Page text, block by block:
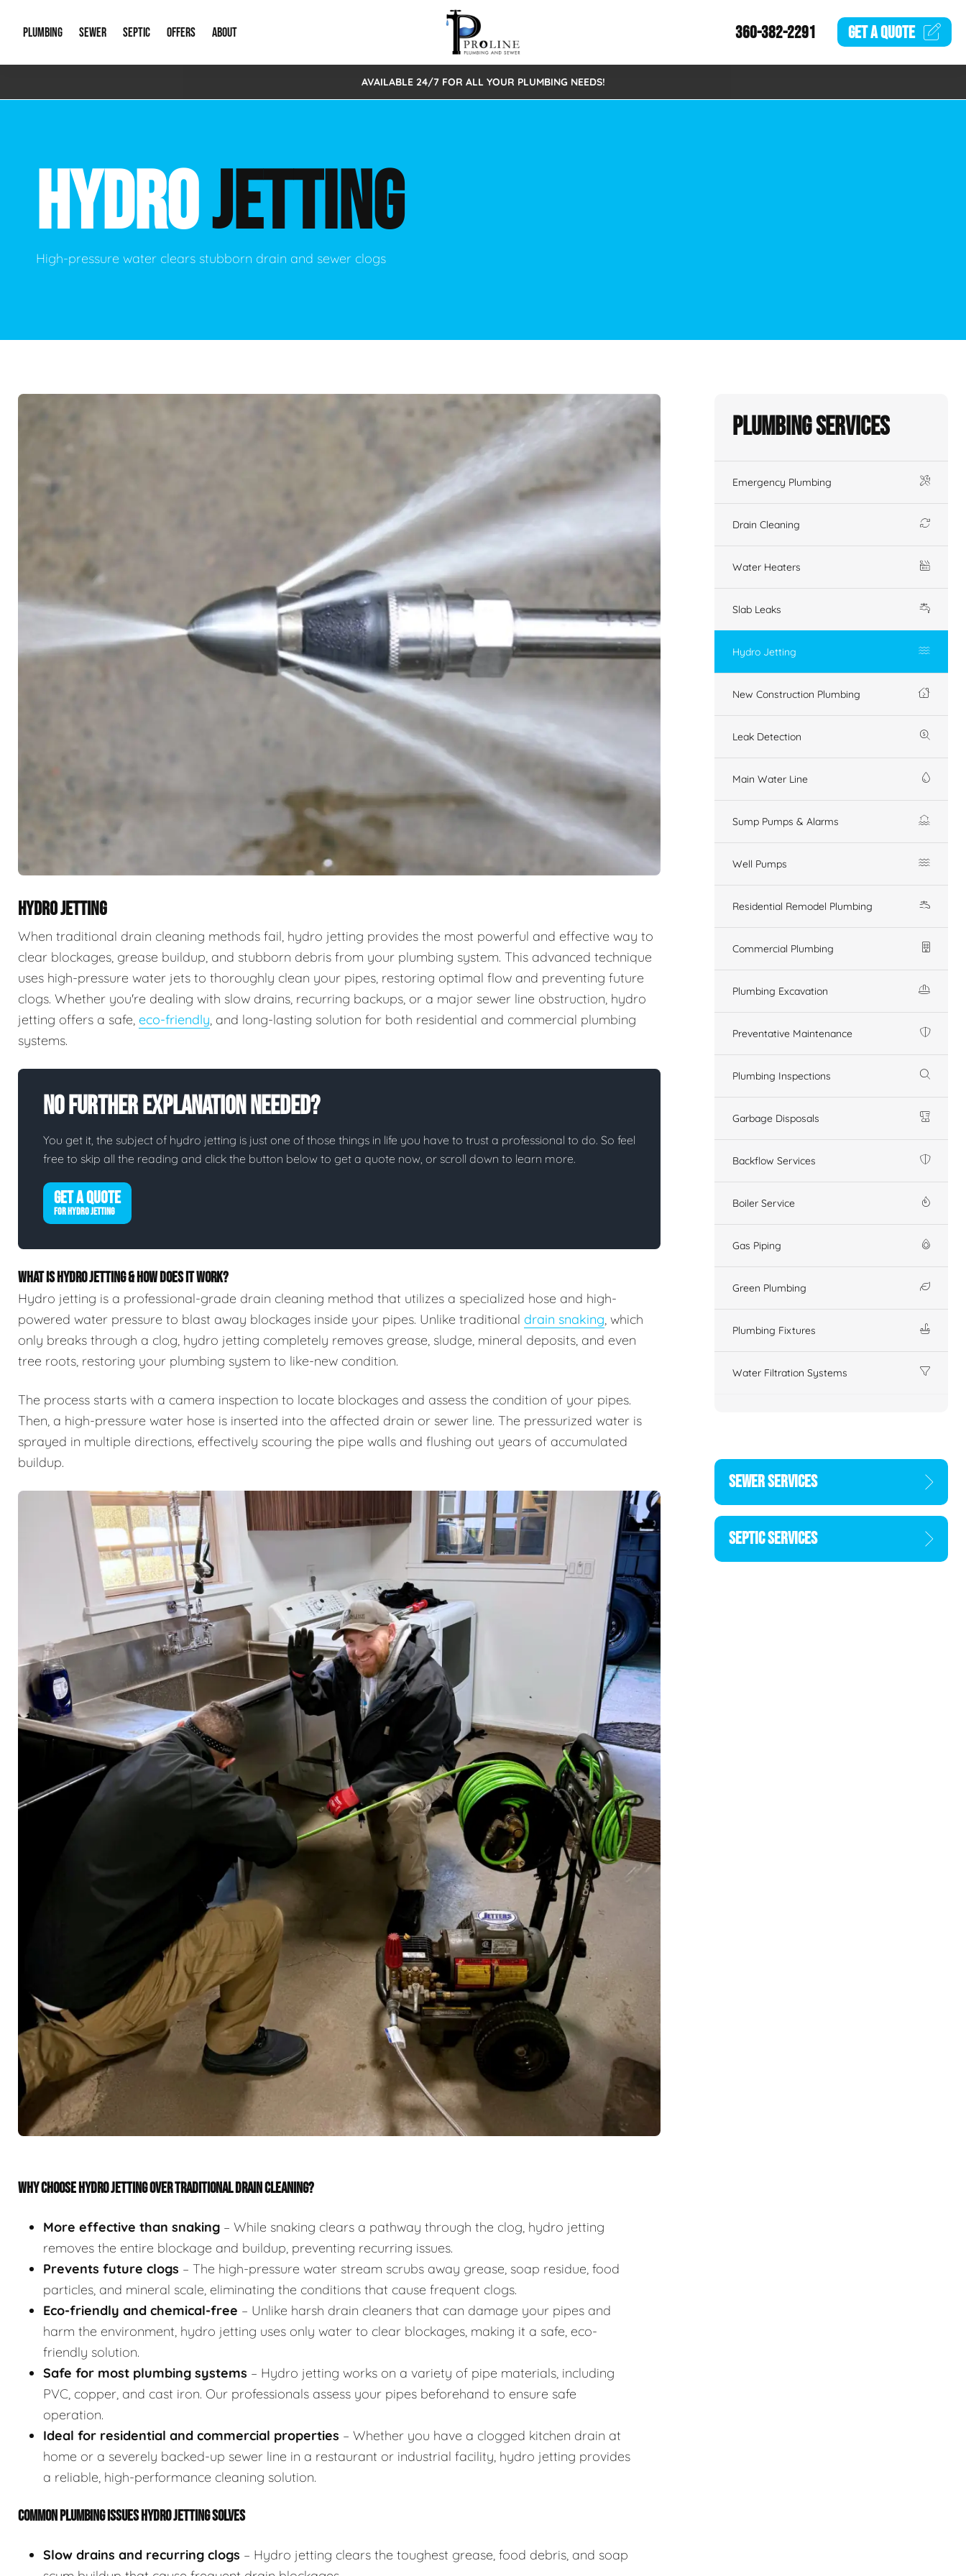
PLUMBING
Emergency Plumbing Drain Cleaning
Hydro Jetting New Construction Plumbing
Main Water Line
Gas Piping
SEWER
Storm Systems Sewage Pumps & Alarms
Catch Basin Cleaning Sewer Inspections
Lift Stations Sewer Lining
SEPTIC
Septic Pumps & Alarms Septic Tank Repair/Replace
OFFERS
Special Offers
ABOUT
About Us
New Client Intake Form
360-382-2291 GET AQUOTE
AVAILABLE 24/7 FOR ALL YOUR PLUMBING NEEDS!
HYDROJETTING
High-pressure water clears stubborn drain and sewer clogs
HYDRO JETTING
When traditional drain cleaning methods fail, hydro jetting provides the most powerful and effective way to
clear blockages, grease buildup, and stubborn debris from your plumbing system. This advanced technique
uses high-pressure water jets to thoroughly clean your pipes, restoring optimal flow and preventing future
clogs. Whether you're dealing with slow drains, recurring backups, or a major sewer line obstruction, hydro
jetting offers a safe, eco-friendly, and long-lasting solution for both residential and commercial plumbing
systems.
No Further Explanation Needed?
You get it, the subject of hydro jetting is just one of those things in life you have to trust a professional to do. So feel
free to skip all the reading and click the button below to get a quote now, or scroll down to learn more.
GET A QUOTE
FOR HYDRO JETTING
WHAT IS HYDRO JETTING & HOW DOES IT WORK?
Hydro jetting is a professional-grade drain cleaning method that utilizes a specialized hose and high-
powered water pressure to blast away blockages inside your pipes. Unlike traditional drain snaking, which
only breaks through a clog, hydro jetting completely removes grease, sludge, mineral deposits, and even
tree roots, restoring your plumbing system to like-new condition.
The process starts with a camera inspection to locate blockages and assess the condition of your pipes.
Then, a high-pressure water hose is inserted into the affected drain or sewer line. The pressurized water is
sprayed in multiple directions, effectively scouring the pipe walls and flushing out years of accumulated
buildup.
WHY CHOOSE HYDRO JETTING OVER TRADITIONAL DRAIN CLEANING?
More effective than snaking – While snaking clears a pathway through the clog, hydro jetting
removes the entire blockage and buildup, preventing recurring issues.
Prevents future clogs – The high-pressure water stream scrubs away grease, soap residue, food
particles, and mineral scale, eliminating the conditions that cause frequent clogs.
Eco-friendly and chemical-free – Unlike harsh drain cleaners that can damage your pipes and
harm the environment, hydro jetting uses only water to clear blockages, making it a safe, eco-
friendly solution.
Safe for most plumbing systems – Hydro jetting works on a variety of pipe materials, including
PVC, copper, and cast iron. Our professionals assess your pipes beforehand to ensure safe
operation.
Ideal for residential and commercial properties – Whether you have a clogged kitchen drain at
home or a severely backed-up sewer line in a restaurant or industrial facility, hydro jetting provides
a reliable, high-performance cleaning solution.
COMMON PLUMBING ISSUES HYDRO JETTING SOLVES
Slow drains and recurring clogs – Hydro jetting clears the toughest grease, food debris, and soap
Plumbing Services
Emergency Plumbing
Drain Cleaning
Water Heaters
Slab Leaks
Hydro Jetting
New Construction Plumbing
Leak Detection
Main Water Line
Sump Pumps & Alarms
Well Pumps
Residential Remodel Plumbing
Commercial Plumbing
Plumbing Excavation
Preventative Maintenance
Plumbing Inspections
Garbage Disposals
Backflow Services
Boiler Service
Gas Piping
Green Plumbing
Plumbing Fixtures
Water Filtration Systems
SEWER SERVICES
SEPTIC SERVICES